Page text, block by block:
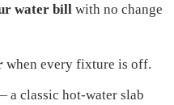
water billwith no change
when every fixture is off.
classic hot-water slab